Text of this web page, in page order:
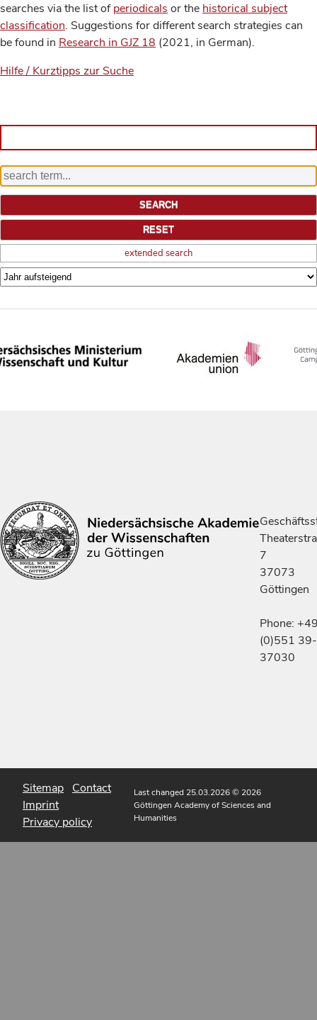
searches via the list ofperiodicals or the historical subject
classification. Suggestions for different search strategies can
be found in Research in GJZ 18 (2021, in German).
Hilfe / Kurztipps zur Suche
extended search
7
37073
Göttingen
Phone:
(0)551 39-
37030
Sitemap Contact
Imprint
Privacy policy
Last changed 25.03.2026© 2026
Göttingen Academy of Sciences and
Humanities